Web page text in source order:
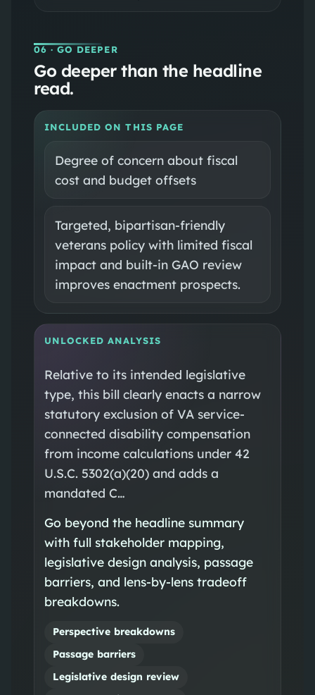
06 · GO DEEPER
Go deeper than the headline
read.
INCLUDED ON THIS PAGE
Degree of concern about fiscal
cost and budget offsets
Targeted, bipartisan‑friendly
veterans policy with limited fiscal
impact and built‑in GAO review
improves enactment prospects.
UNLOCKED ANALYSIS
Relative to its intended legislative
type, this bill clearly enacts a narrow
statutory exclusion of VA service-
connected disability compensation
from income calculations under 42
U.S.C. 5302(a)(20) and adds a
mandated C…
Go beyond the headline summary
with full stakeholder mapping,
legislative design analysis, passage
barriers, and lens-by-lens tradeoff
breakdowns.
Perspective breakdowns
Passage barriers
Legislative design review